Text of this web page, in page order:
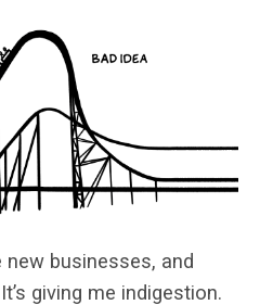
new businesses, and
giving me indigestion.